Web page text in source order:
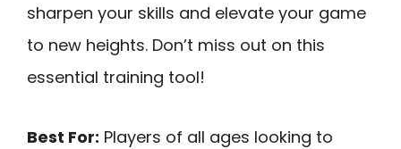
sharpen your skills and elevate your game
to new heights. Don’t miss out on this
essential training tool!
Best For: Players of all ages looking to